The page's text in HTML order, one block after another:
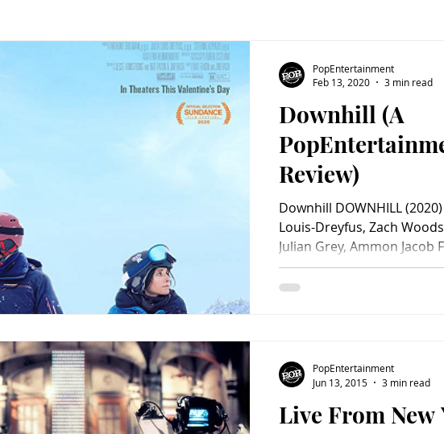
Animals Animation
Children's Classic Rock Classic Television
Downhill (A
Review)
Downhill DOWNHILL
Louis-Dreyfus, Zach
Julian Grey, Ammon
Macqueen, Julian Grey,
Jono Bergmann, Peter
Distributed by Searchlight
R. Ruben Öst
PopEntertainment
Feb 13, 2020
3 min read
Live From New
PopEntertainment
Jun 13, 2015
3 min read